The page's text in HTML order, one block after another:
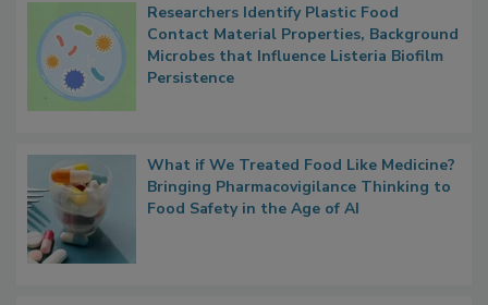
Researchers Identify Plastic Food
Contact Material Properties, Background
Microbes that Influence Listeria Biofilm
Persistence
What if We Treated Food Like Medicine?
Bringing Pharmacovigilance Thinking to
Food Safety in the Age of AI